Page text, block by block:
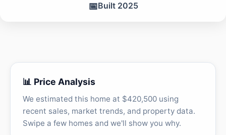
📅Built 2025
📊 Price Analysis
We estimated this home at $420,500 using
recent sales, market trends, and property data.
Swipe a few homes and we'll show you why.